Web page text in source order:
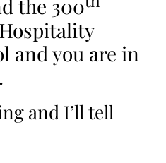
the 300
and you are in
and I’ll tell